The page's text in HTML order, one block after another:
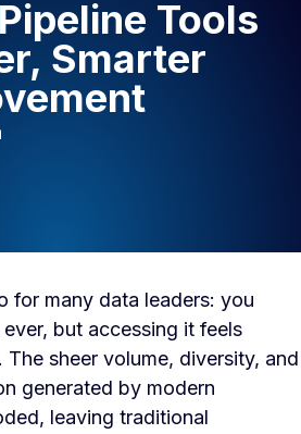
Tools
Smarter
for many data leaders: you
but accessing it feels
The sheer volume, diversity, and
generated by modern
leaving traditional